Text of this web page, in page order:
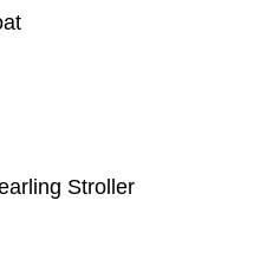
Stroller